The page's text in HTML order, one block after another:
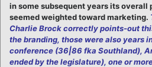
in some subsequent years its overall
seemed weighted toward marketing.
Charlie Brock correctly points-out
the branding, those were also years
conference (36|86 fka Southland),
ended by the legislature), one or